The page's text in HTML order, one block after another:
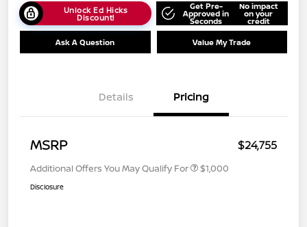
Unlock Ed Hicks
Discount!
Get Pre-
Approved in
Seconds
No impact
on your
credit
Ask A Question Value My Trade
Details Pricing
MSRP $24,755
Additional Offers You May Qualify For $1,000
Disclosure